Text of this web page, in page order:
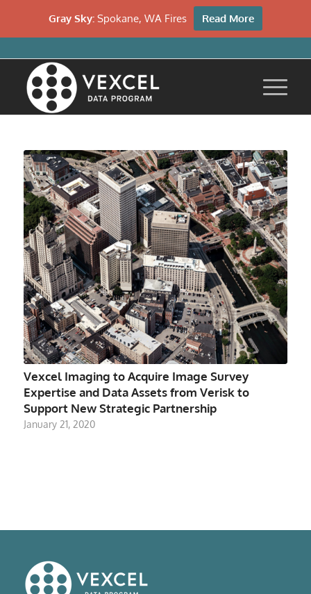
Vexcel Imaging to Acquire Image Survey
Expertise and Data Assets from Verisk to
Support New Strategic Partnership
January 21, 2020
Gray Sky: Spokane, WA Fires Read More